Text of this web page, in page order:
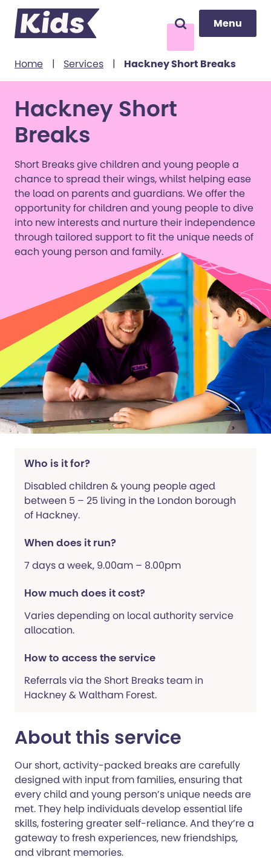
content Search Menu
Menu
Home | Services | Hackney Short Breaks
Hackney Short
Breaks
Short Breaks give children and young people a
chance to spread their wings, whilst helping ease
the load on parents and guardians. We offer the
opportunity for children and young people to dive
into new interests and nurture their independence
through tailored support to fit the unique needs of
each young person and family.
Who is it for?
Disabled children & young people aged
between 5 – 25 living in the London borough
of Hackney.
When does it run?
7 days a week, 9.00am – 8.00pm
How much does it cost?
Varies depending on local authority service
allocation.
How to access the service
Referrals via the Short Breaks team in
Hackney & Waltham Forest.
About this service
Our short, activity-packed breaks are carefully
designed with input from families, ensuring that
every child and young person’s unique needs are
met. They help individuals develop essential life
skills, fostering greater self-reliance. And they’re a
gateway to fresh experiences, new friendships,
and vibrant memories.